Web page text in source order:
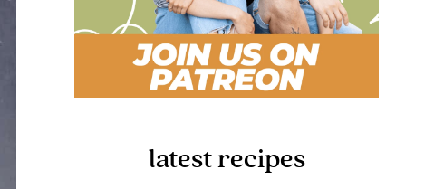
latest recipes